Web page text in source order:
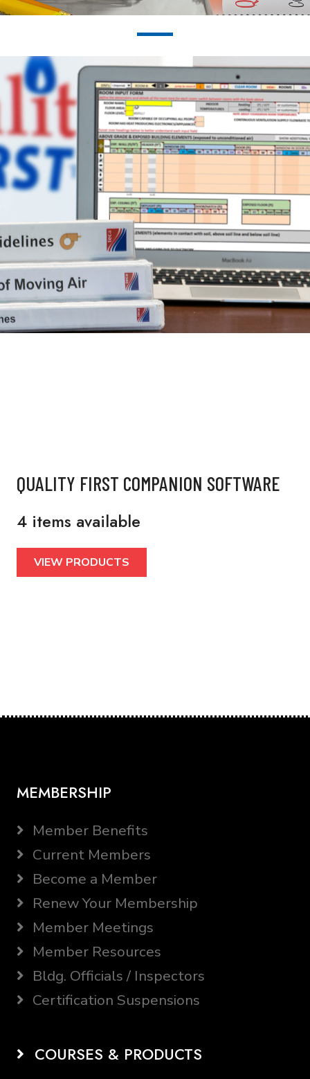
QUALITY FIRST COMPANION SOFTWARE
4 items available
VIEW PRODUCTS
MEMBERSHIP
Member Benefits
Current Members
Become a Member
Renew Your Membership
Member Meetings
Member Resources
Bldg. Officials / Inspectors
Certification Suspensions
COURSES & PRODUCTS